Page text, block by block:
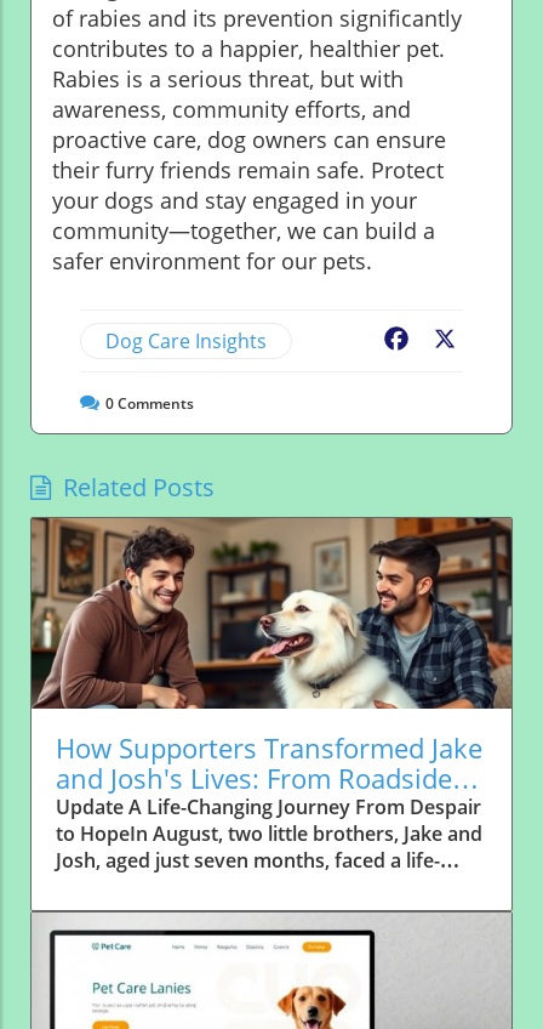
of rabies and its prevention significantly
contributes to a happier, healthier pet.
Rabies is a serious threat, but with
awareness, community efforts, and
proactive care, dog owners can ensure
their furry friends remain safe. Protect
your dogs and stay engaged in your
community—together, we can build a
safer environment for our pets.
Dog Care Insights Facebook
0Comments
Related Posts
How Supporters Transformed Jake
and Josh's Lives: From Roadside
Abandonment to Forever Homes
Update A Life-Changing Journey From Despair
to HopeIn August, two little brothers, Jake and
Josh, aged just seven months, faced a life-
transform from forgotten strays to cherished
family members. Abandoned along a
these frightened pups were left alone on a
quiet country road, a place where abandoned